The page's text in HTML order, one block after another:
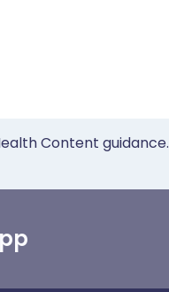
Content guidance.